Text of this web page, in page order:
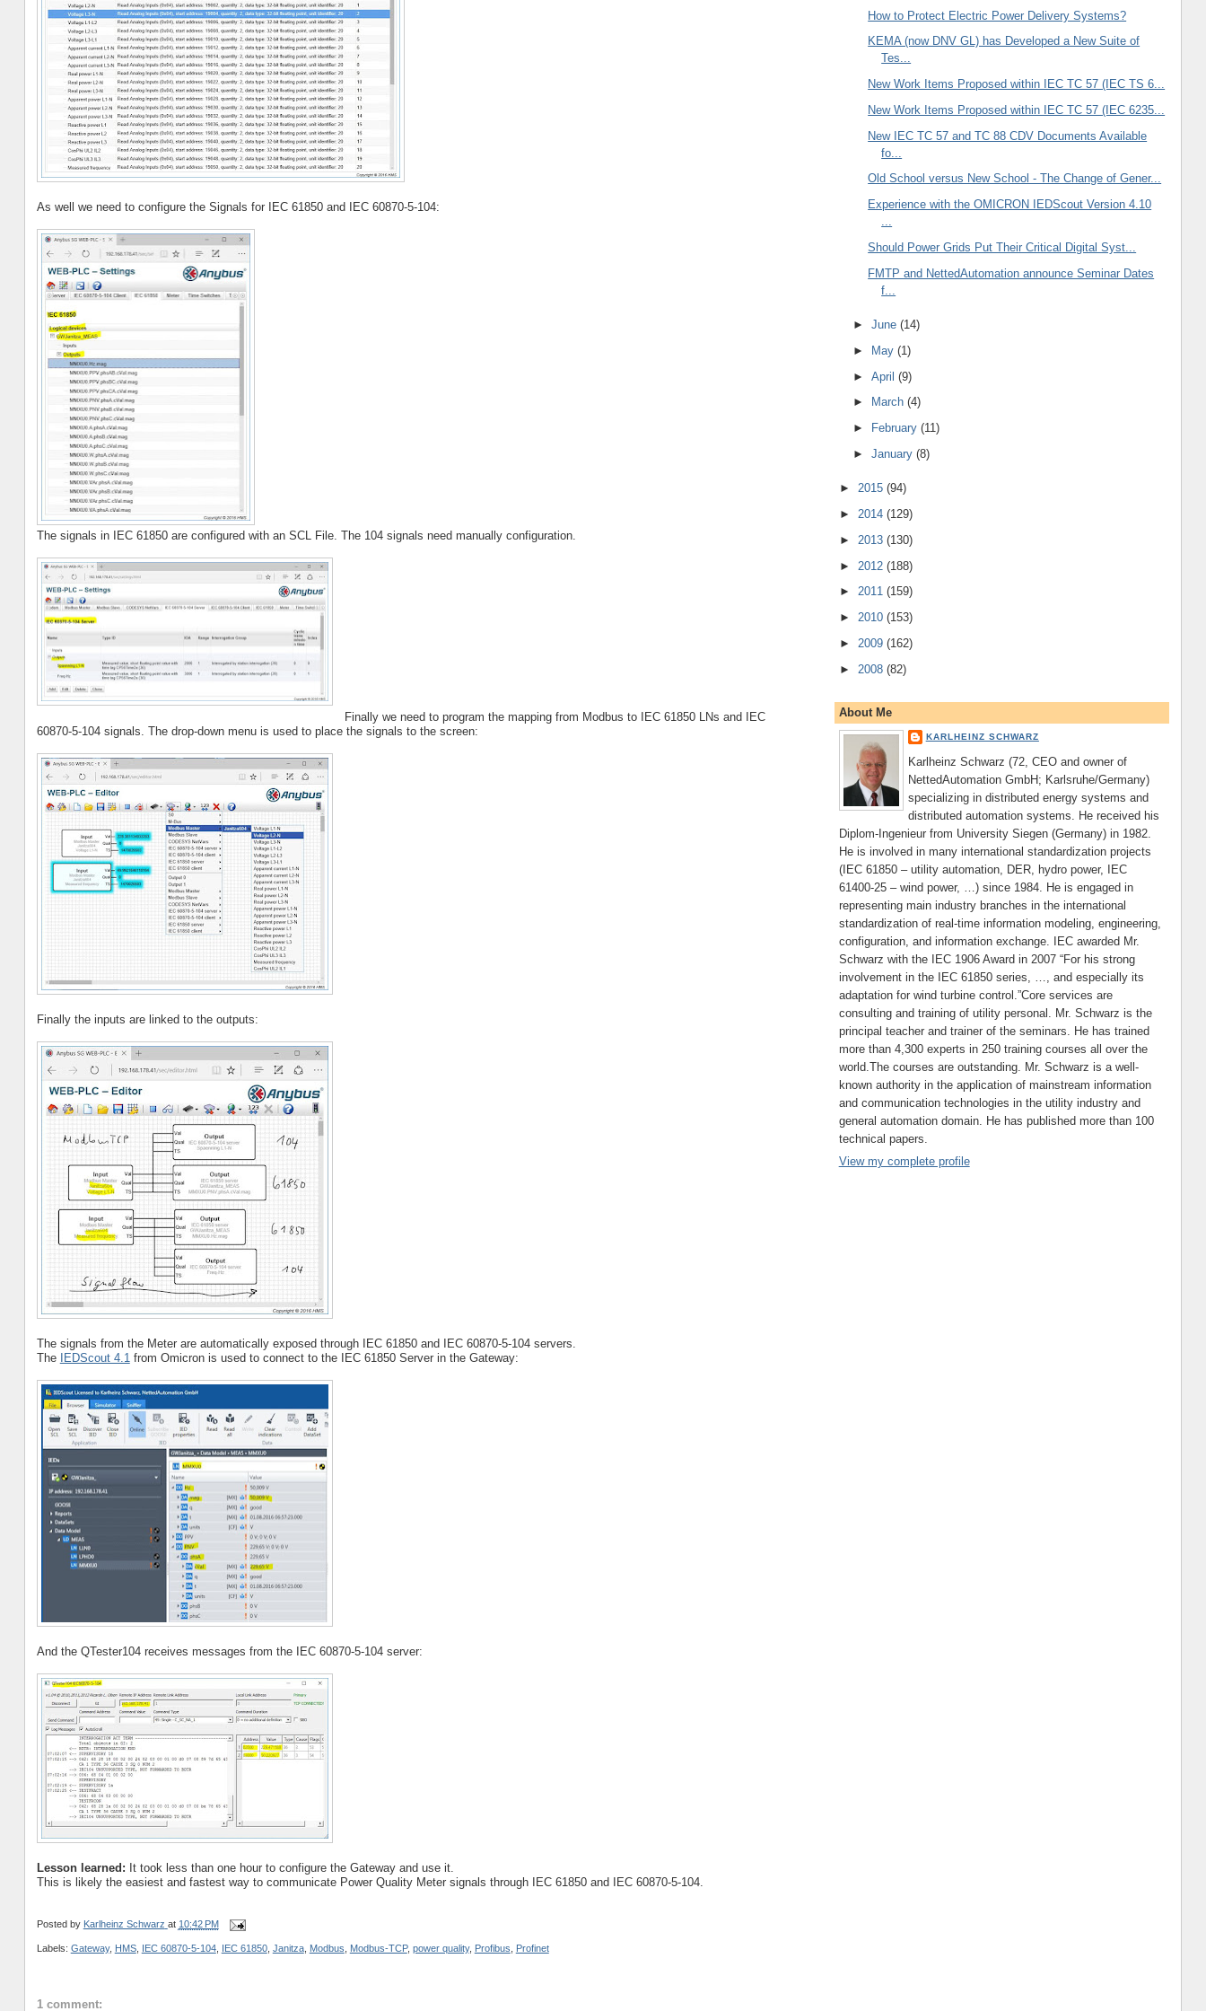
As well we need to configure the Signals for IEC 61850 and IEC 60870-5-104:
The signals in IEC 61850 are configured with an SCL File. The 104 signals need manually configuration.
Finally we need to program the mapping from Modbus to IEC 61850 LNs and IEC
60870-5-104 signals. The drop-down menu is used to place the signals to the screen:
Finally the inputs are linked to the outputs:
The signals from the Meter are automatically exposed through IEC 61850 and IEC 60870-5-104 servers.
The IEDScout 4.1 from Omicron is used to connect to the IEC 61850 Server in the Gateway:
And the QTester104 receives messages from the IEC 60870-5-104 server:
Lesson learned: It took less than one hour to configure the Gateway and use it.
This is likely the easiest and fastest way to communicate Power Quality Meter signals through IEC 61850 and IEC 60870-5-104.
Posted by Karlheinz Schwarz at 10:42 PM
Labels: Gateway, HMS, IEC 60870-5-104, IEC 61850, Janitza, Modbus, Modbus-TCP, power quality, Profibus, Profinet
1 comment:
How to Protect Electric Power Delivery Systems?
KEMA (now DNV GL) has Developed a New Suite of
Tes...
New Work Items Proposed within IEC TC 57 (IEC TS 6...
New Work Items Proposed within IEC TC 57 (IEC 6235...
New IEC TC 57 and TC 88 CDV Documents Available
fo...
Old School versus New School - The Change of Gener...
Experience with the OMICRON IEDScout Version 4.10
...
Should Power Grids Put Their Critical Digital Syst...
FMTP and NettedAutomation announce Seminar Dates
f...
►June(14)
►
May(1)
►April(9)
►
March(4)
►
February(11)
►January(8)
► 2015 (94)
► 2014 (129)
► 2013 (130)
► 2012 (188)
► 2011 (159)
► 2010 (153)
► 2009 (162)
► 2008 (82)
About Me
KARLHEINZ SCHWARZ
Karlheinz Schwarz (72, CEO and owner of
NettedAutomation GmbH; Karlsruhe/Germany)
specializing in distributed energy systems and
distributed automation systems. He received his
Diplom-Ingenieur from University Siegen (Germany) in 1982.
He is involved in many international standardization projects
(IEC 61850 – utility automation, DER, hydro power, IEC
61400-25 – wind power, …) since 1984. He is engaged in
representing main industry branches in the international
standardization of real-time information modeling, engineering,
configuration, and information exchange. IEC awarded Mr.
Schwarz with the IEC 1906 Award in 2007 “For his strong
involvement in the IEC 61850 series, …, and especially its
adaptation for wind turbine control.”Core services are
consulting and training of utility personal. Mr. Schwarz is the
principal teacher and trainer of the seminars. He has trained
more than 4,300 experts in 250 training courses all over the
world.The courses are outstanding. Mr. Schwarz is a well-
known authority in the application of mainstream information
and communication technologies in the utility industry and
general automation domain. He has published more than 100
technical papers.
View my complete profile